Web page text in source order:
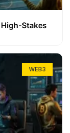
Stakes
WEB3